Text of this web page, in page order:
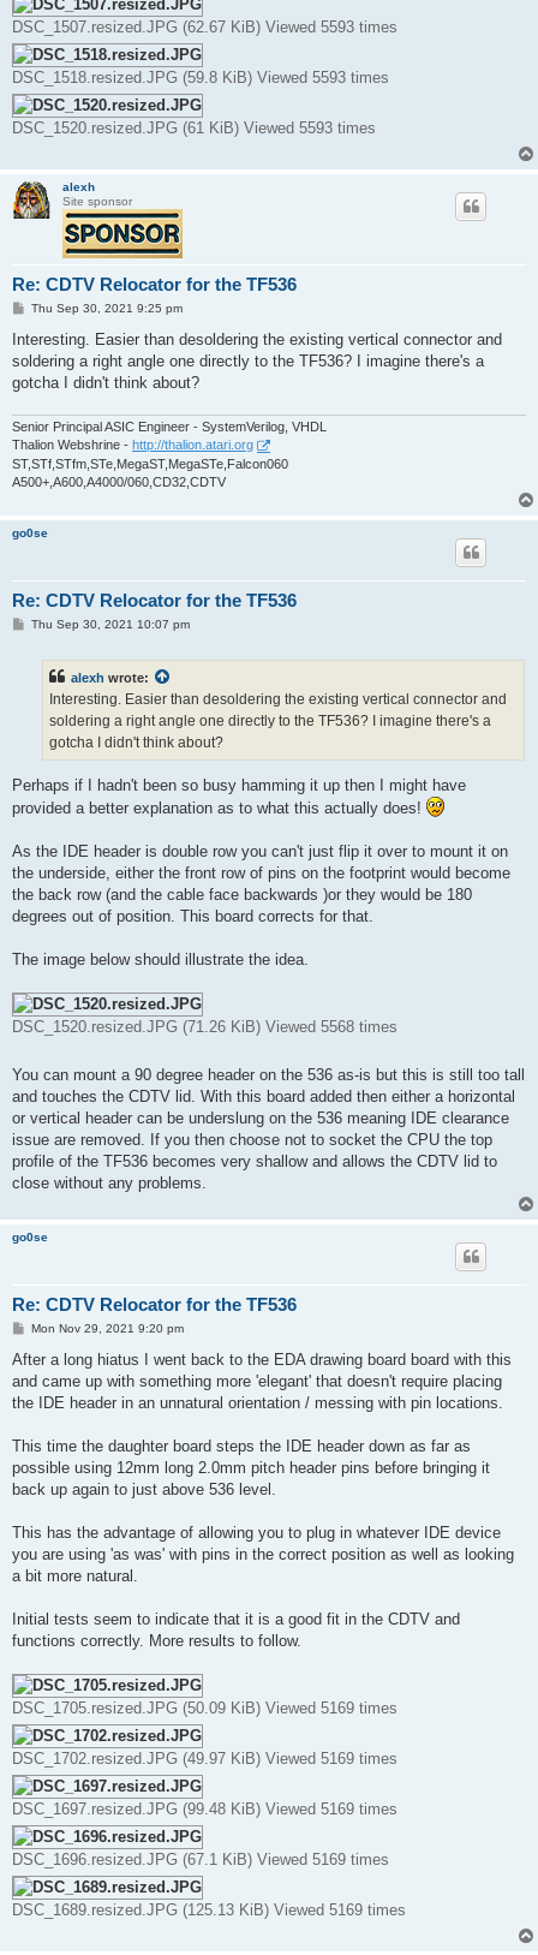
DSC_1507.resized.JPG (62.67 KiB) Viewed 5593 times
DSC_1518.resized.JPG (59.8 KiB) Viewed 5593 times
DSC_1520.resized.JPG (61 KiB) Viewed 5593 times
alexh
Site sponsor
Re: CDTV Relocator for the TF536
P
s
Thu Sep 30, 2021 9:25 pm
Interesting. Easier than desoldering the existing vertical connector and
soldering a right angle one directly to the TF536? I imagine there's a
gotcha I didn't think about?
Senior Principal ASIC Engineer - SystemVerilog, VHDL
Thalion Webshrine - http://thalion.atari.org
ST,STf,STfm,STe,MegaST,MegaSTe,Falcon060
A500+,A600,A4000/060,CD32,CDTV
go0se
Re: CDTV Relocator for the TF536
PThu Sep 30, 2021 10:07 pm
alexh wrote:
Interesting. Easier than desoldering the existing vertical connector and
soldering a right angle one directly to the TF536? I imagine there's a
gotcha I didn't think about?
Perhaps if I hadn't been so busy hamming it up then I might have
provided a better explanation as to what this actually does!
As the IDE header is double row you can't just flip it over to mount it on
the underside, either the front row of pins on the footprint would become
the back row (and the cable face backwards )or they would be 180
degrees out of position. This board corrects for that.
The image below should illustrate the idea.
DSC_1520.resized.JPG (71.26 KiB) Viewed 5568 times
You can mount a 90 degree header on the 536 as-is but this is still too tall
and touches the CDTV lid. With this board added then either a horizontal
or vertical header can be underslung on the 536 meaning IDE clearance
issue are removed. If you then choose not to socket the CPU the top
profile of the TF536 becomes very shallow and allows the CDTV lid to
close without any problems.
go0se
Re: CDTV Relocator for the TF536
P
s
Mon Nov 29, 2021 9:20 pm
After a long hiatus I went back to the EDA drawing board board with this
and came up with something more 'elegant' that doesn't require placing
the IDE header in an unnatural orientation / messing with pin locations.
This time the daughter board steps the IDE header down as far as
possible using 12mm long 2.0mm pitch header pins before bringing it
back up again to just above 536 level.
This has the advantage of allowing you to plug in whatever IDE device
you are using 'as was' with pins in the correct position as well as looking
a bit more natural.
Initial tests seem to indicate that it is a good fit in the CDTV and
functions correctly. More results to follow.
DSC_1705.resized.JPG (50.09 KiB) Viewed 5169 times
DSC_1702.resized.JPG (49.97 KiB) Viewed 5169 times
DSC_1697.resized.JPG (99.48 KiB) Viewed 5169 times
DSC_1696.resized.JPG (67.1 KiB) Viewed 5169 times
DSC_1689.resized.JPG (125.13 KiB) Viewed 5169 times